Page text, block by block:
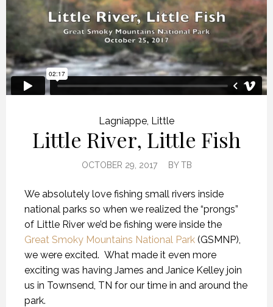
Lagniappe Little
Little River, Little Fish
OCTOBER 29, 2017 BYTB
We absolutely love fishing small rivers inside
national parks so when we realized the “prongs”
of Little River we’d be fishing were inside the
Great Smoky Mountains National Park (GSMNP),
we were excited. What made it even more
exciting was having James and Janice Kelley join
us in Townsend, TN for our time in and around the
park.